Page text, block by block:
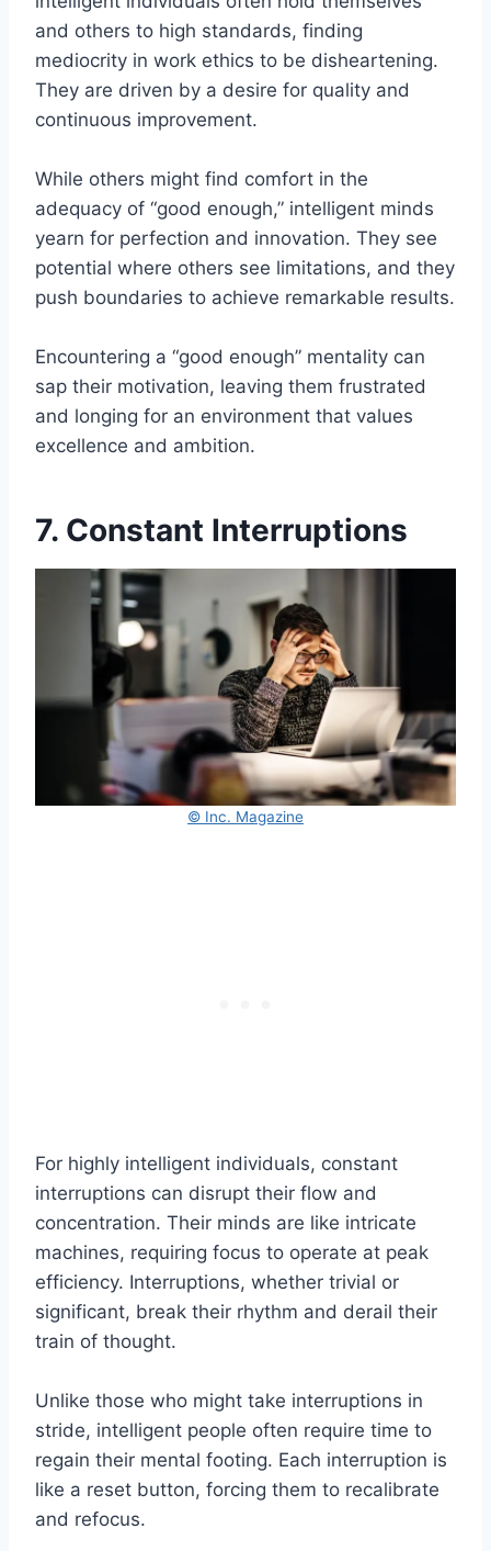
and others to high standards, finding
mediocrity in work ethics to be disheartening.
They are driven by a desire for quality and
continuous improvement.
While others might find comfort in the
adequacy of “good enough,” intelligent minds
yearn for perfection and innovation. They see
potential where others see limitations, and they
push boundaries to achieve remarkable results.
Encountering a “good enough” mentality can
sap their motivation, leaving them frustrated
and longing for an environment that values
excellence and ambition.
7. Constant Interruptions
© Inc. Magazine
For highly intelligent individuals, constant
interruptions can disrupt their flow and
concentration. Their minds are like intricate
machines, requiring focus to operate at peak
efficiency. Interruptions, whether trivial or
significant, break their rhythm and derail their
train of thought.
Unlike those who might take interruptions in
stride, intelligent people often require time to
regain their mental footing. Each interruption is
like a reset button, forcing them to recalibrate
and refocus.